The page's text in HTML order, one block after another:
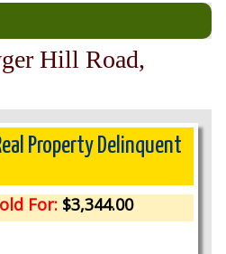
Us
Services
Auctions
Results
Hill Road,
Property Delinquent
For:$3,344.00